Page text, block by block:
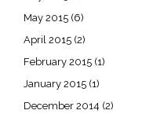
May 2015 (6)
April 2015 (2)
February 2015 (1)
January 2015 (1)
December 2014 (2)